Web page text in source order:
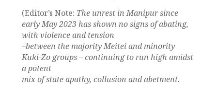
(Editor’s Note: The unrest in Manipur since
early May 2023 has shown no signs of abating,
with violence and tension
–between the majority Meitei and minority
Kuki-Zo groups – continuing to run high amidst
a potent
mix of state apathy, collusion and abetment.